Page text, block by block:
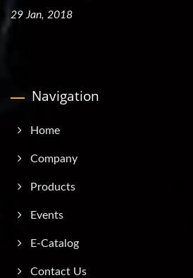
29 Jan, 2018
Navigation
Home
Company
Products
Events
E-Catalog
Contact Us